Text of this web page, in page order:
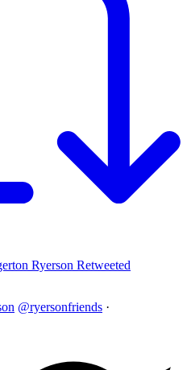
Ryerson Retweeted
@ryersonfriends ·